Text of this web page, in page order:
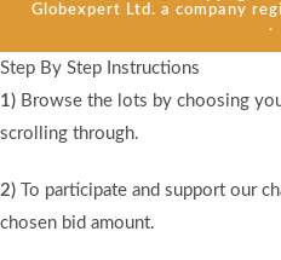
Globexpert Ltd. a company
.
Step By Step Instructions
1) Browse the lots by choosing
scrolling through.
2) To participate and support our
chosen bid amount.